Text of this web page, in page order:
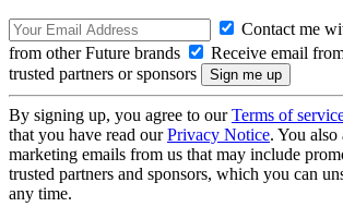
Contact me
from other Future brands
Receive email
trusted partners or sponsors
By signing up, you agree to ourTerms of
that you have read ourPrivacy Notice. You also
marketing emails from us that may include
trusted partners and sponsors, which you can
any time.